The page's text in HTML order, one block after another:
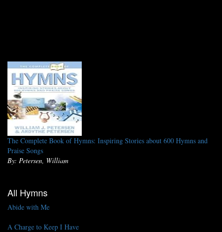
The Complete Book of Hymns: Inspiring Stories about 600 Hymns and
Praise Songs
By: Petersen, William
All Hymns
Abide with Me
A Charge to Keep I Have